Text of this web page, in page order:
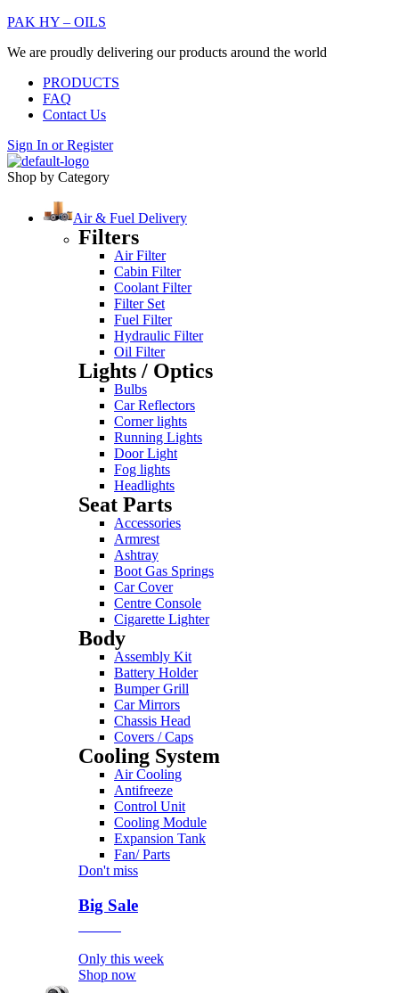
PAK HY – OILS
We are proudly delivering our products around the world
PRODUCTS
FAQ
Contact Us
Sign In orRegister
Shop by Category
Air & Fuel Delivery
Filters
Air Filter
Cabin Filter
Coolant Filter
Filter Set
Fuel Filter
Hydraulic Filter
Oil Filter
Lights / Optics
Bulbs
Car Reflectors
Corner lights
Running Lights
Door Light
Fog lights
Headlights
Seat Parts
Accessories
Armrest
Ashtray
Boot Gas Springs
Car Cover
Centre Console
Cigarette Lighter
Body
Assembly Kit
Battery Holder
Bumper Grill
Car Mirrors
Chassis Head
Covers / Caps
Cooling System
Air Cooling
Antifreeze
Control Unit
Cooling Module
Expansion Tank
Fan/ Parts
Don't miss
Big Sale
Only this week
Shop now